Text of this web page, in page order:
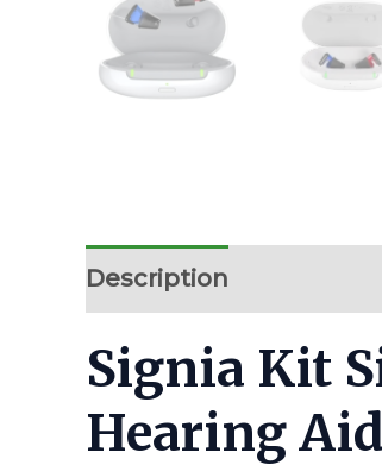
Description
Signia Kit
Hearing